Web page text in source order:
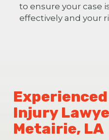
to ensure your case
effectively and your
Injury
Metairie, LA